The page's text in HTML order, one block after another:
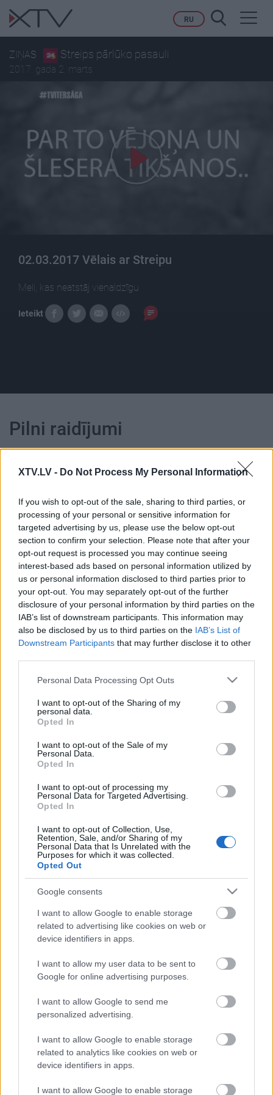
XTV.LV - Do Not Process My Personal Information
If you wish to opt-out of the sale, sharing to third parties, or
processing of your personal or sensitive information for
targeted advertising by us, please use the below opt-out
section to confirm your selection. Please note that after your
opt-out request is processed you may continue seeing
interest-based ads based on personal information utilized by
us or personal information disclosed to third parties prior to
your opt-out. You may separately opt-out of the further
disclosure of your personal information by third parties on the
IAB’s list of downstream participants. This information may
also be disclosed by us to third parties on the IAB’s List of
Downstream Participants that may further disclose it to other
Please note that this website/app uses one or more Google
not limited to your visit or usage behaviour. You may click to
grant or deny consent to Google and its third-party tags to
use your data for below specified purposes in below Google
consent section.
Personal Data Processing Opt Outs
I want to opt-out of the Sharing of my
personal data.
Opted In
I want to opt-out of the Sale of my
Personal Data.
Opted In
I want to opt-out of processing my
Personal Data for Targeted Advertising.
Opted In
I want to opt-out of Collection, Use,
Retention, Sale, and/or Sharing of my
Personal Data that Is Unrelated with the
Purposes for which it was collected.
Opted Out
Google consents
I want to allow Google to enable storage
related to advertising like cookies on web or
device identifiers in apps.
I want to allow my user data to be sent to
Google for online advertising purposes.
I want to allow Google to send me
personalized advertising.
I want to allow Google to enable storage
related to analytics like cookies on web or
device identifiers in apps.
I want to allow Google to enable storage
RU
ZIŅAS Streips pārlūko pasauli
2017. gada 2. marts
02.03.2017 Vēlais ar Streipu
Meli, kas neatstāj vienaldzīgu
Ieteikt
Pilni raidījumi
26.06.2026 Streips
pārlūko pasauli
26. jūnijs
00:21:38
25.06.2026 Streips
pārlūko pasauli
25. jūnijs
00:22:13
19.06.2026 Streips
19. jūnijs
00:21:51
18.06.2026 Streips
18. jūnijs
17.06.2026 Streips
pārlūko pasauli
Pievienot komentāru
Populārākie video
29.07.2026 Preses
klubs 1. daļa
05.08.2026 Aktuālais
par karadarbību Ukrainā
5. augusts